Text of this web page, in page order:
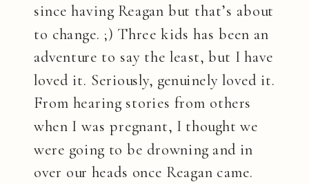
since having Reagan but that’s about
to change. ;) Three kids has been an
adventure to say the least, but I have
loved it. Seriously, genuinely loved it.
From hearing stories from others
when I was pregnant, I thought we
were going to be drowning and in
over our heads once Reagan came.